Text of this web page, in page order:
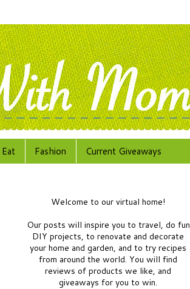
Eat Fashion Current Giveaways
Welcome to our virtual home!
Our posts will inspire you to travel, do fun
DIY projects, to renovate and decorate
your home and garden, and to try recipes
from around the world. You will find
reviews of products we like, and
giveaways for you to win.